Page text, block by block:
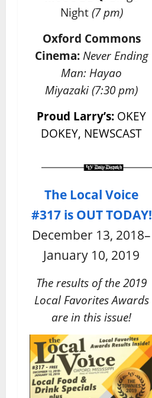
Night(7 pm)
Oxford Commons
Cinema: Never Ending
Man: Hayao
Miyazaki (7:30 pm)
Proud Larry’s: OKEY
DOKEY, NEWSCAST
The Local Voice
#317 is OUT TODAY!
December 13, 2018–
January 10, 2019
The results of the 2019
Local Favorites Awards
are in this issue!